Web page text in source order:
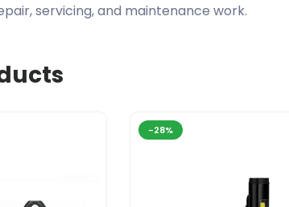
servicing, and maintenance work.
-28%